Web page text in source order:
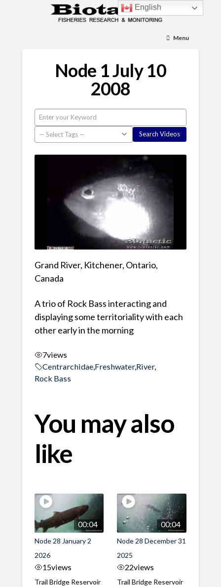
Menu
Node 1 July 10
2008
Grand River, Kitchener, Ontario,
Canada
A trio of Rock Bass interacting and
displaying some territoriality with each
other early in the morning
7views
Centrarchidae, Freshwater,River,
Rock Bass
You may also
like
00:04
Node 28 January 2
2026
15views
Trail Bridge Reservoir
00:04
Node 28 December 31
2025
22views
Trail Bridge Reservoir
English